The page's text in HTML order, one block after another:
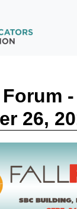
-
26,